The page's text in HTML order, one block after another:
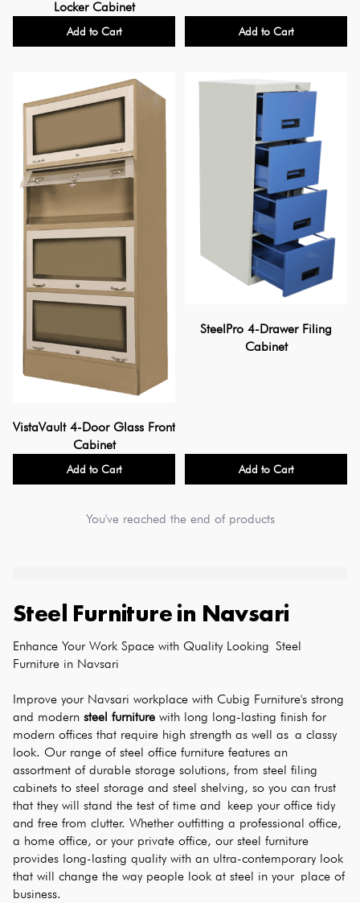
Locker Cabinet
Add to Cart Add to Cart
VistaVault 4-Door Glass Front
Cabinet
Add to Cart
SteelPro 4-Drawer Filing
Cabinet
Add to Cart
You've reached the end of products
Steel Furniturein Navsari
Enhance Your Work Space with Quality Looking Steel
Furniture in Navsari
Improve your Navsari workplace with Cubig Furniture's strong
and modern steel furniture with long long-lasting finish for
modern offices that require high strength as well as a classy
look. Our range of steel office furniture features an
assortment of durable storage solutions, from steel filing
cabinets to steel storage and steel shelving, so you can trust
that they will stand the test of time and keep your office tidy
and free from clutter. Whether outfitting a professional office,
a home office, or your private office, our steel furniture
provides long-lasting quality with an ultra-contemporary look
that will change the way people look at steel in your place of
business.